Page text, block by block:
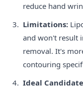
reduce hand
Limitations:
and won't result
removal. It's
contouring
Ideal